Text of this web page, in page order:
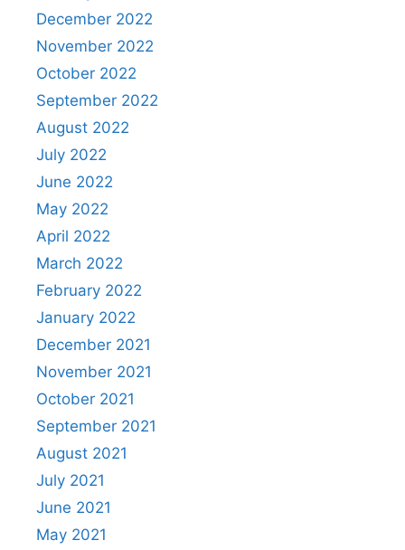
December 2022
November 2022
October 2022
September 2022
August 2022
July 2022
June 2022
May 2022
April 2022
March 2022
February 2022
January 2022
December 2021
November 2021
October 2021
September 2021
August 2021
July 2021
June 2021
May 2021